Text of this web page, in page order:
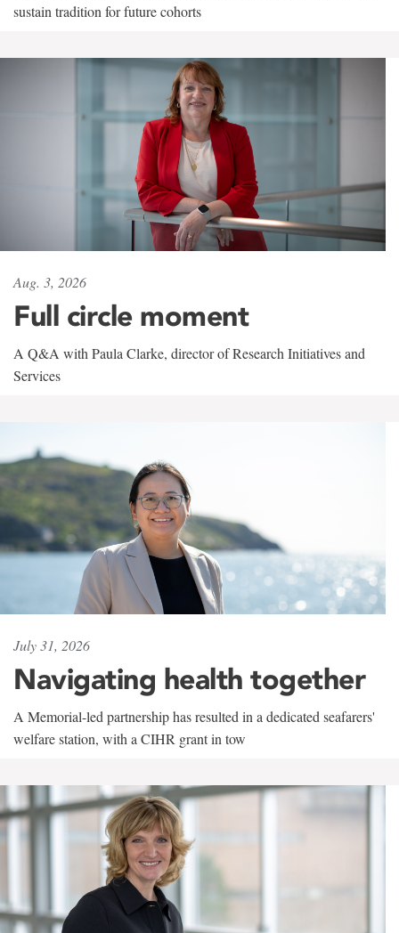
sustain tradition for future cohorts
Aug. 3, 2026
Full circle moment
A Q&A with Paula Clarke, director of Research Initiatives and
Services
July 31, 2026
Navigating health together
A Memorial-led partnership has resulted in a dedicated seafarers'
welfare station, with a CIHR grant in tow